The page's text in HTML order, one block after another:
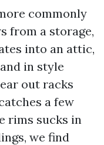
commonly
from a storage,
into an attic,
in style
out racks
a few
rims sucks in
we find